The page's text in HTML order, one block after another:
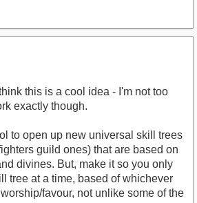
this is a cool idea - I'm not too
exactly though.
to open up new universal skill trees
guild ones) that are based on
divines. But, make it so you only
tree at a time, based of whichever
favour, not unlike some of the